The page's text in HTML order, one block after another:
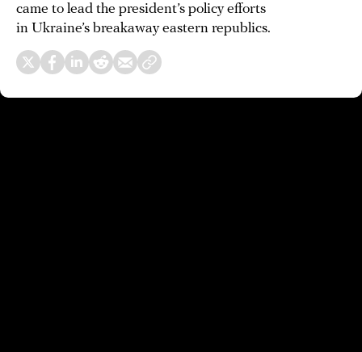
came to lead the president’s policy efforts
in Ukraine’s breakaway eastern republics.